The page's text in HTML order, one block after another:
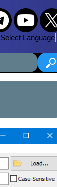
Select Language